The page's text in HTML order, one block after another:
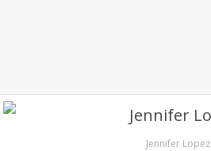
Jennifer Lopez